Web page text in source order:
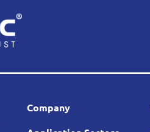
Company